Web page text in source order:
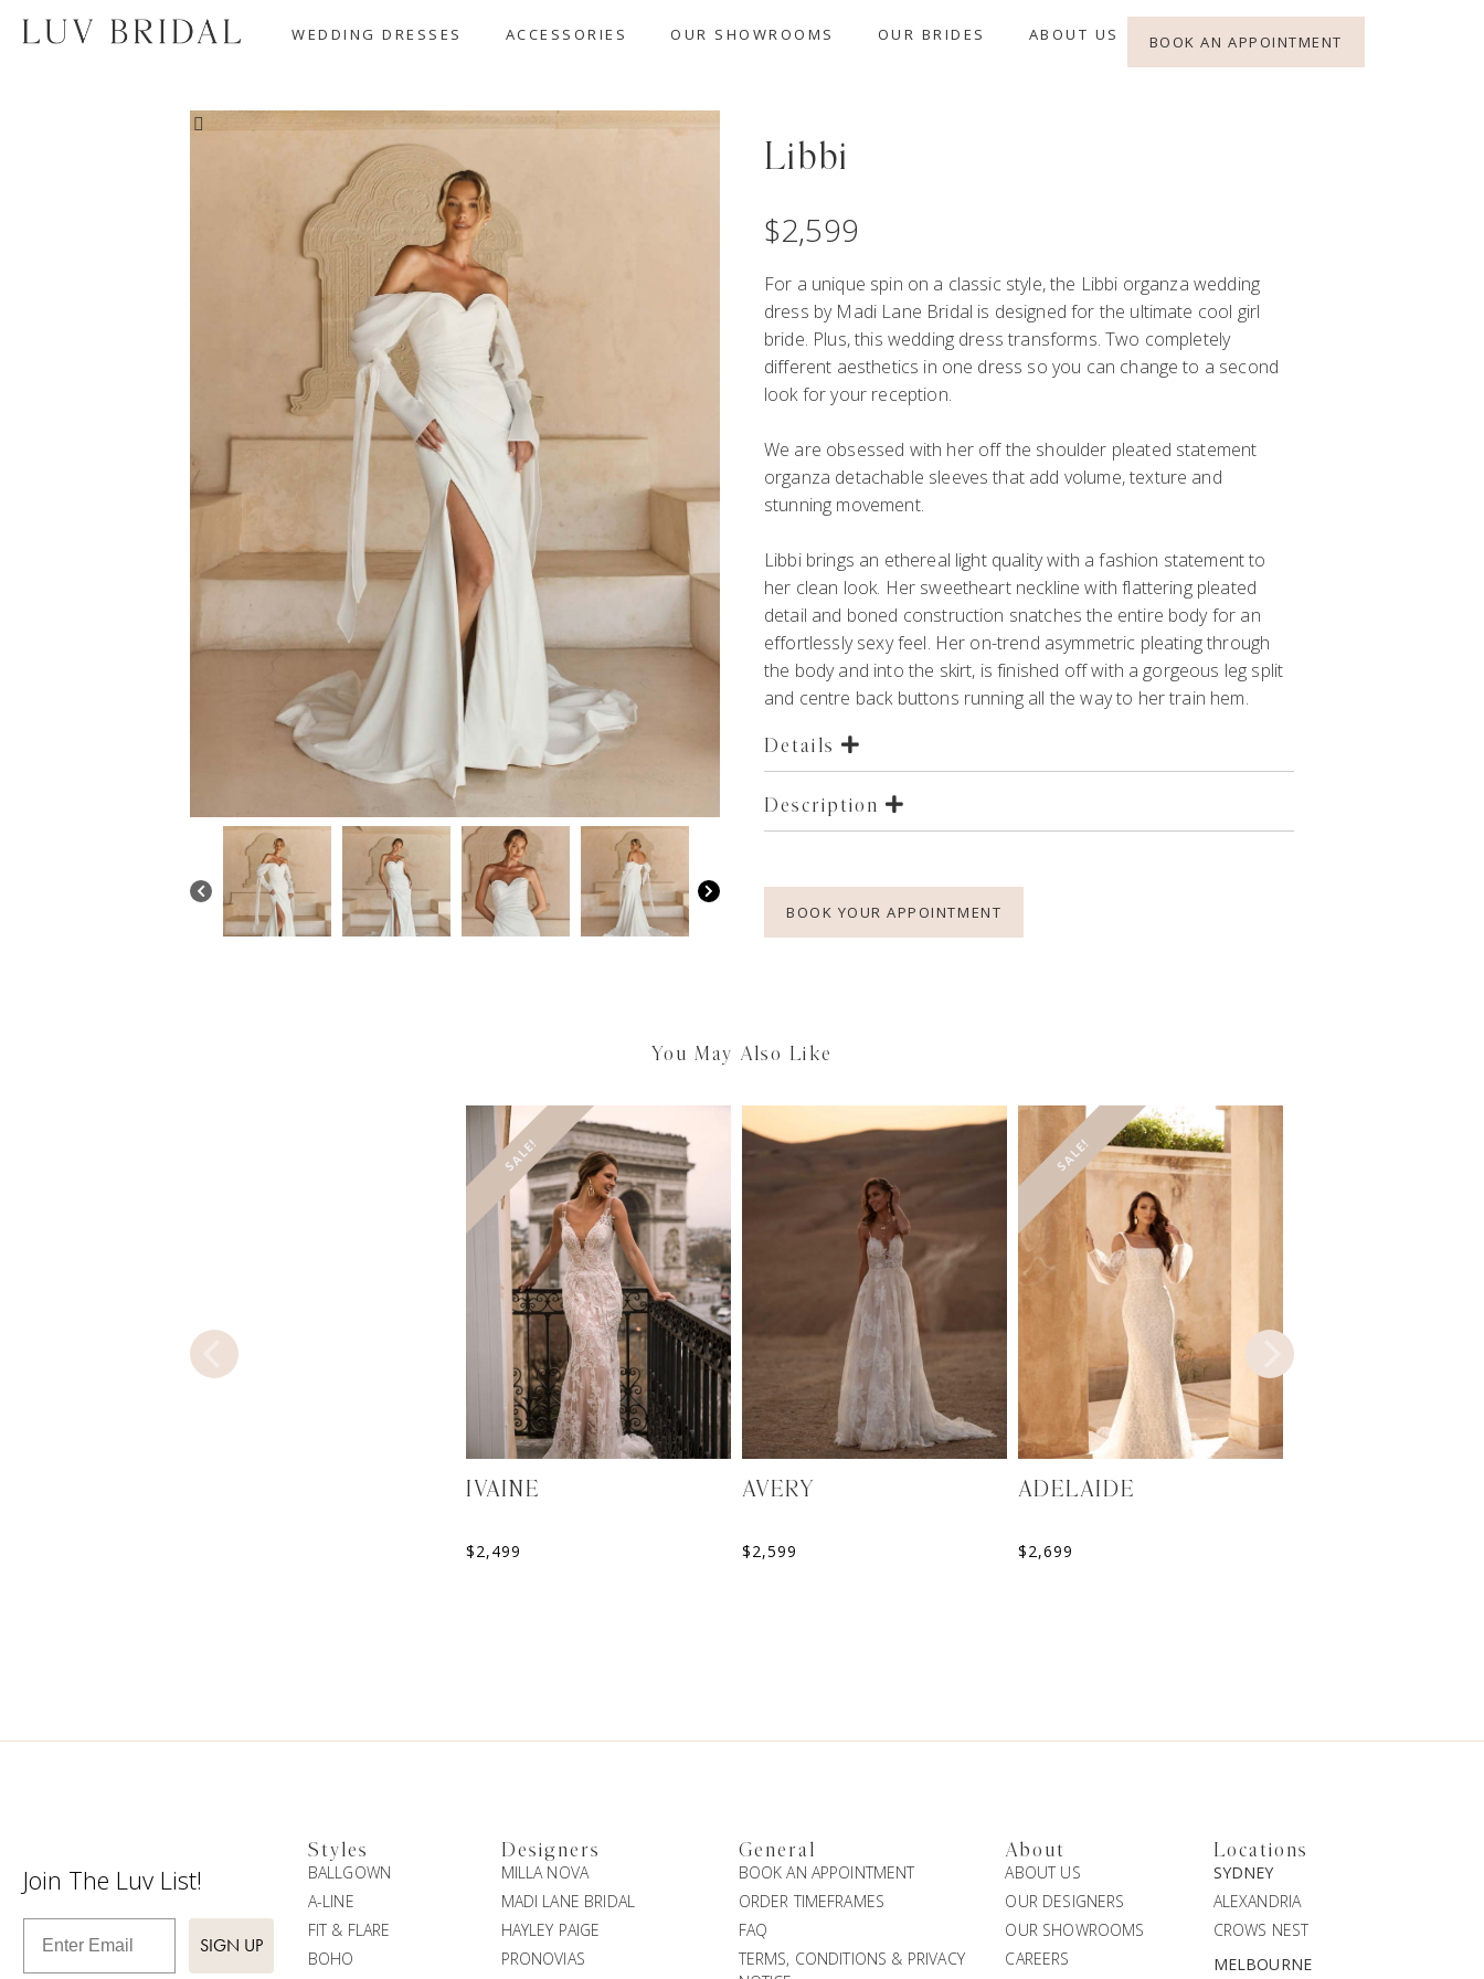
WEDDING DRESSES ACCESSORIES OUR SHOWROOMS OUR BRIDES ABOUT US BOOK AN APPOINTMENT
Libbi
$2,599
For a unique spin on a classic style, the Libbi organza wedding
dress by Madi Lane Bridal is designed for the ultimate cool girl
bride. Plus, this wedding dress transforms. Two completely
different aesthetics in one dress so you can change to a second
look for your reception.
We are obsessed with her off the shoulder pleated statement
organza detachable sleeves that add volume, texture and
stunning movement.
Libbi brings an ethereal light quality with a fashion statement to
her clean look. Her sweetheart neckline with flattering pleated
detail and boned construction snatches the entire body for an
effortlessly sexy feel. Her on-trend asymmetric pleating through
the body and into the skirt, is finished off with a gorgeous leg split
and centre back buttons running all the way to her train hem.
Details
Description
BOOK YOUR APPOINTMENT
You May Also Like
SALE!
IVAINE
$2,499
AVERY
$2,599
SALE!
ADELAIDE
$2,699
Join The Luv List!
SIGN UP
Styles
BALLGOWN
A-LINE
FIT & FLARE
BOHO
Designers
MILLA NOVA
MADI LANE BRIDAL
HAYLEY PAIGE
PRONOVIAS
General
BOOK AN APPOINTMENT
ORDER TIMEFRAMES
FAQ
TERMS, CONDITIONS & PRIVACY
About
ABOUT US
OUR DESIGNERS
OUR SHOWROOMS
CAREERS
Locations
SYDNEY
ALEXANDRIA
CROWS NEST
MELBOURNE